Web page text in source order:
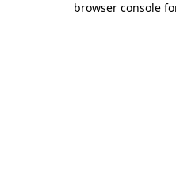
browser console